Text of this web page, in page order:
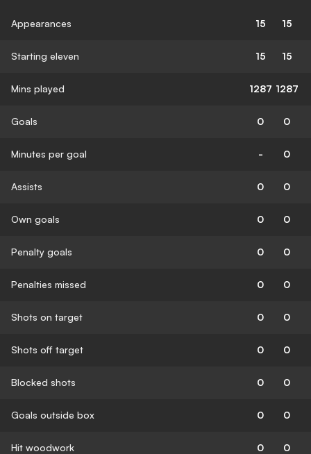
Appearances 15 15
Starting eleven 15 15
Mins played 1287 1287
Goals 0 0
Minutes per goal - 0
Assists 0 0
Own goals 0 0
Penalty goals 0 0
Penalties missed 0 0
Shots on target 0 0
Shots off target 0 0
Blocked shots 0 0
Goals outside box 0 0
Hit woodwork 0 0